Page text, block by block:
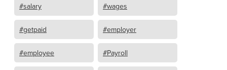
#salary #wages
#getpaid #employer
#employee #Payroll